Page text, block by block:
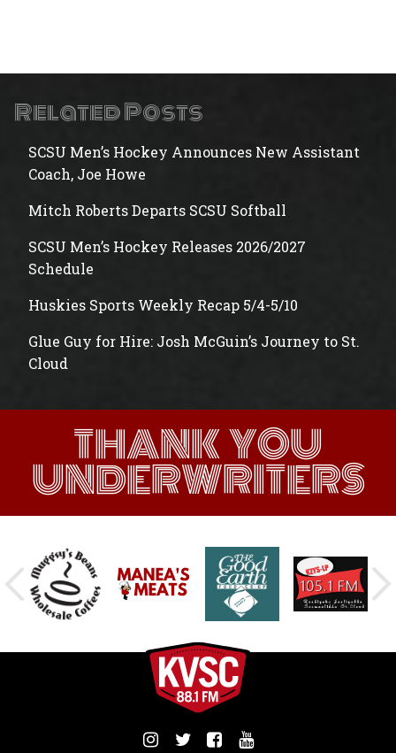
Related Posts
SCSU Men’s Hockey Announces New Assistant
Coach, Joe Howe
Mitch Roberts Departs SCSU Softball
SCSU Men’s Hockey Releases 2026/2027
Schedule
Huskies Sports Weekly Recap 5/4-5/10
Glue Guy for Hire: Josh McGuin’s Journey to St.
Cloud
THANK YOU
UNDERWRITERS